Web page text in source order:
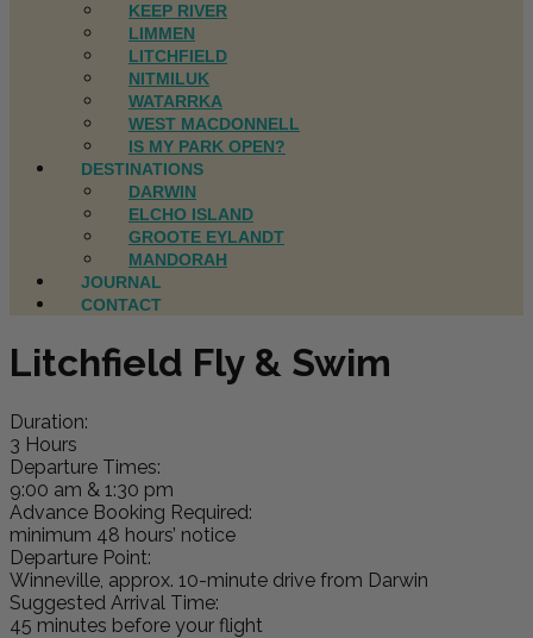
KEEP RIVER
LIMMEN
LITCHFIELD
NITMILUK
WATARRKA
WEST MACDONNELL
IS MY PARK OPEN?
DESTINATIONS
DARWIN
ELCHO ISLAND
GROOTE EYLANDT
MANDORAH
JOURNAL
CONTACT
Litchfield Fly & Swim
Duration:
3 Hours
Departure Times:
9:00 am & 1:30 pm
Advance Booking Required:
minimum 48 hours’ notice
Departure Point:
Winneville, approx. 10-minute drive from Darwin
Suggested Arrival Time:
45 minutes before your flight